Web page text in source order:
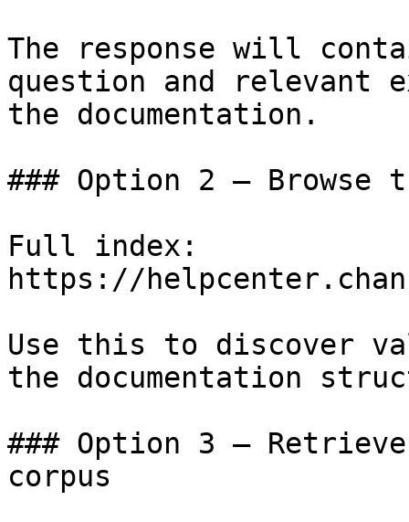
The response will
question and relevant
the documentation.
### Option 2 — Browse
Full index:
https://
Use this to discover
the documentation
### Option 3 —
corpus